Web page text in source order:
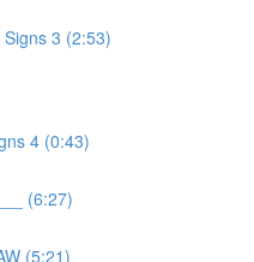
3 (2:53)
4 (0:43)
(6:27)
(5:21)